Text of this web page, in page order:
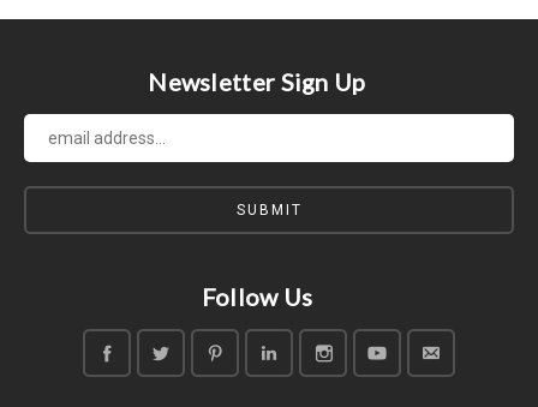
Newsletter Sign Up
Follow Us